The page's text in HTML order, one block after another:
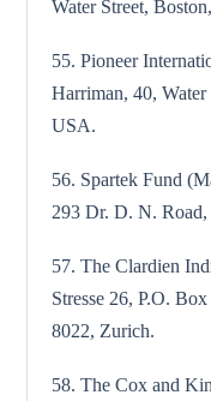
Water Street,
55. Pioneer
Harriman, 40,
USA.
56. Spartek Fund
293 Dr. D. N.
57. The Clardien
Stresse 26, P.O.
8022, Zurich.
58. The Cox and